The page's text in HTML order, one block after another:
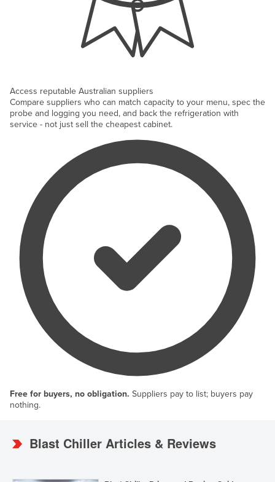
Access reputable Australian suppliers
Compare suppliers who can match capacity to your menu, spec the
probe and logging you need, and back the refrigeration with
service - not just sell the cheapest cabinet.
Free for buyers, no obligation. Suppliers pay to list; buyers pay
nothing.
Blast Chiller Articles & Reviews